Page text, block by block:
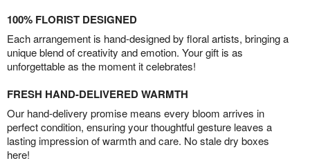
100% FLORIST DESIGNED
Each arrangement is hand-designed by floral artists, bringing a
unique blend of creativity and emotion. Your gift is as
unforgettable as the moment it celebrates!
FRESH HAND-DELIVERED WARMTH
Our hand-delivery promise means every bloom arrives in
perfect condition, ensuring your thoughtful gesture leaves a
lasting impression of warmth and care. No stale dry boxes
here!